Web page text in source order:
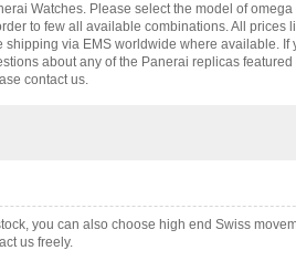
Watches. Please select the model of
to few all available combinations. All prices
shipping via EMS worldwide where available. If
about any of the Panerai replicas
contact us.
you can also choose high end Swiss
us freely.